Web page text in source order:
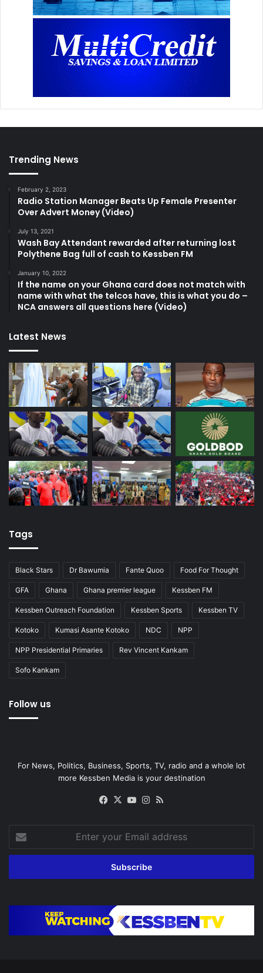
Trending News
February 2, 2023
Radio Station Manager Beats Up Female Presenter
Over Advert Money (Video)
July 13, 2021
Wash Bay Attendant rewarded after returning lost
Polythene Bag full of cash to Kessben FM
January 10, 2022
If the name on your Ghana card does not match with
name with what the telcos have, this is what you do –
NCA answers all questions here (Video)
Latest News
Tags
Black Stars Dr Bawumia Fante Quoo Food For Thought
GFA Ghana Ghana premier league Kessben FM
Kessben Outreach Foundation Kessben Sports Kessben TV
Kotoko Kumasi Asante Kotoko NDC NPP
NPP Presidential Primaries Rev Vincent Kankam
Sofo Kankam
Follow us
For News, Politics, Business, Sports, TV, radio and a whole lot
more Kessben Media is your destination
Facebook
X YouTubeInstagram
your
Email